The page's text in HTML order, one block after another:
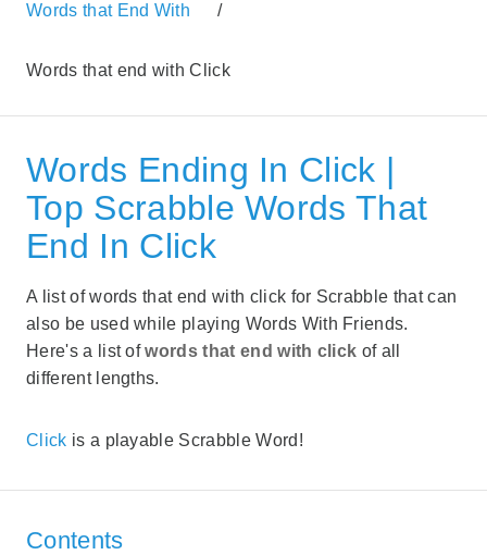
Words that End With /
Words that end with Click
Words Ending In Click |
Top Scrabble Words That
End In Click
A list of words that end with click for Scrabble that can
also be used while playing Words With Friends.
Here's a list ofwords that end with click of all
different lengths.
Click is a playable Scrabble Word!
Contents